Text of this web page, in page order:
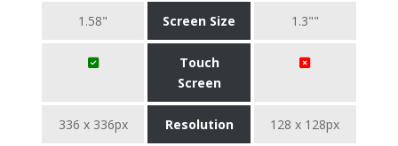
1.58" Screen Size 1.3""
Touch
Screen
336 x 336px Resolution 128 x 128px